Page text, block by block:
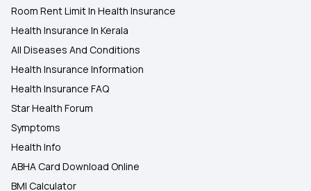
Room Rent Limit In Health Insurance
Health Insurance In Kerala
All Diseases And Conditions
Health Insurance Information
Health Insurance FAQ
Star Health Forum
Symptoms
Health Info
ABHA Card Download Online
BMI Calculator